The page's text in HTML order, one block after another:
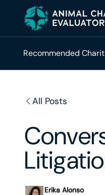
Recommended
All Posts
Erika Alonso